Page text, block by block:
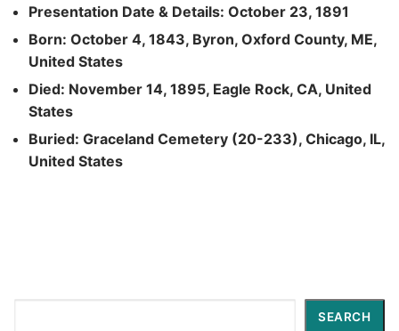
Presentation Date & Details: October 23, 1891
Born: October 4, 1843, Byron, Oxford County, ME,
United States
Died: November 14, 1895, Eagle Rock, CA, United
States
Buried: Graceland Cemetery (20-233), Chicago, IL,
United States
SEARCH